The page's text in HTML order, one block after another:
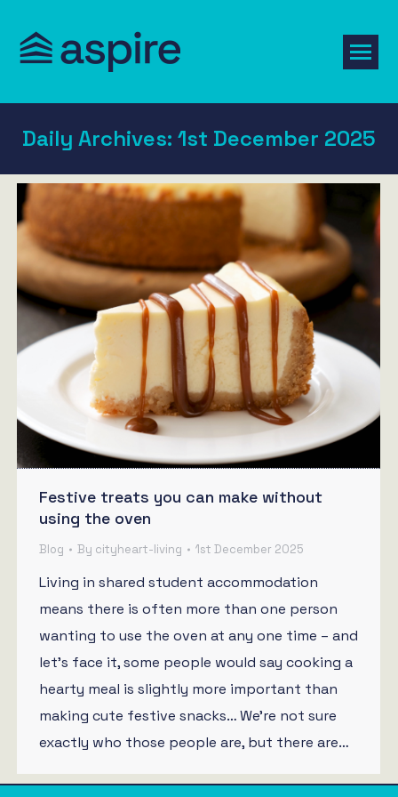
Daily Archives: 1st December 2025
Festive treats you can make without
using the oven
Blog By cityheart-living 1st December 2025
Living in shared student accommodation
means there is often more than one person
wanting to use the oven at any one time – and
let’s face it, some people would say cooking a
hearty meal is slightly more important than
making cute festive snacks… We’re not sure
exactly who those people are, but there are…